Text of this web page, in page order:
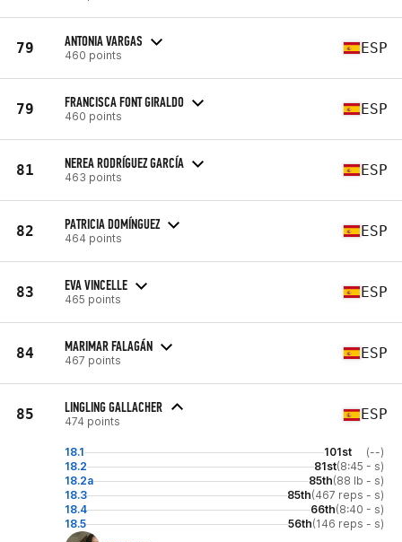
79 ANTONIA VARGAS
460 points ESP
79 FRANCISCA FONT GIRALDO
460 points ESP
81 NEREA RODRÍGUEZ GARCÍA
463 points ESP
82 PATRICIA DOMÍNGUEZ
464 points ESP
83 EVA VINCELLE
465 points ESP
84 MARIMAR FALAGÁN
467 points ESP
85 LINGLING GALLACHER
474 points ESP
18.1 101st
(--)
18.2
81st(8:45 - s)
18.2a
85th(88 lb - s)
18.3
85th(467 reps - s)
18.4
66th(8:40 - s)
18.5
56th(146 reps - s)